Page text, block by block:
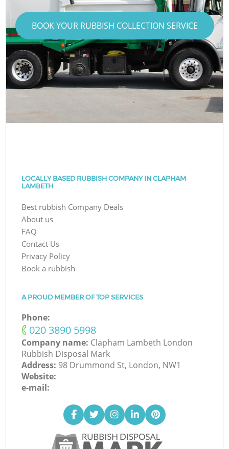
BOOK YOUR RUBBISH COLLECTION SERVICE
LOCALLY BASED RUBBISH COMPANY IN CLAPHAM
LAMBETH
Best rubbish Company Deals
About us
FAQ
Contact Us
Privacy Policy
Book a rubbish
A PROUD MEMBER OF TOP SERVICES
Phone:
‎020 3890 5998
Company name: Clapham Lambeth London
Rubbish Disposal Mark
Address: 98 Drummond St, London, NW1
Website:
e-mail: